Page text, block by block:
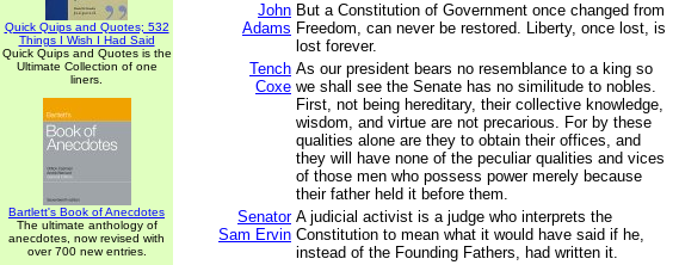
Quick Quips and Quotes; 532
Things I Wish I Had Said
Quick Quips and Quotes is the
Ultimate Collection of one
liners.
Bartlett's Book of Anecdotes
The ultimate anthology of
anecdotes, now revised with
over 700 new entries.
John
Adams
But a Constitution of Government once changed from
Freedom, can never be restored. Liberty, once lost, is
lost forever.
Tench
Coxe
As our president bears no resemblance to a king so
we shall see the Senate has no similitude to nobles.
First, not being hereditary, their collective knowledge,
wisdom, and virtue are not precarious. For by these
qualities alone are they to obtain their offices, and
they will have none of the peculiar qualities and vices
of those men who possess power merely because
their father held it before them.
Senator
Sam Ervin
A judicial activist is a judge who interprets the
Constitution to mean what it would have said if he,
instead of the Founding Fathers, had written it.